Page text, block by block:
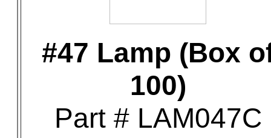
#47 Lamp (Box
100)
Part # LAM047C